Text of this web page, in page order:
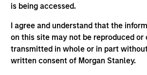
is being accessed.
I agree and understand that the
on this site may not be reproduced or
transmitted in whole or in part
written consent of Morgan Stanley.
Investment Team
Morgan Stanley Capital Partners
Press Release
The Carlyle Group Acquires